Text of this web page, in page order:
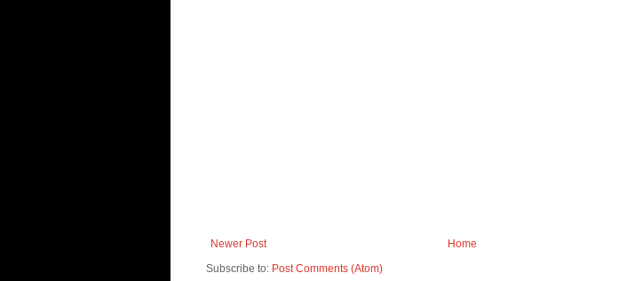
Newer Post
Home
Subscribe to: Post Comments (Atom)